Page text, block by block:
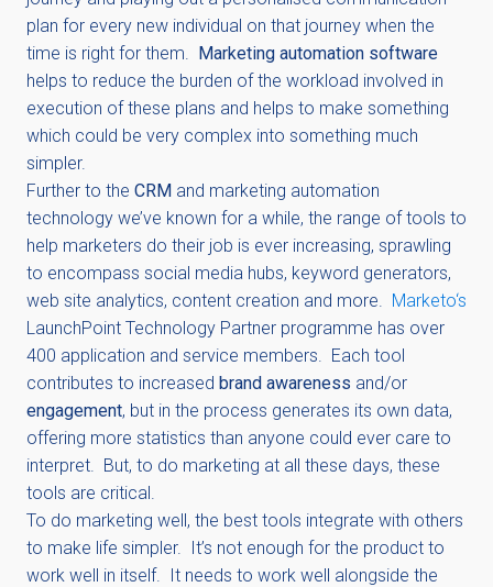
plan for every new individual on that journey when the
time is right for them. Marketing automation software
helps to reduce the burden of the workload involved in
execution of these plans and helps to make something
which could be very complex into something much
simpler.
Further to the CRM and marketing automation
technology we’ve known for a while, the range of tools to
help marketers do their job is ever increasing, sprawling
to encompass social media hubs, keyword generators,
web site analytics, content creation and more. Marketo‘s
LaunchPoint Technology Partner programme has over
400 application and service members. Each tool
contributes to increased brand awareness and/or
engagement, but in the process generates its own data,
offering more statistics than anyone could ever care to
interpret. But, to do marketing at all these days, these
tools are critical.
To do marketing well, the best tools integrate with others
to make life simpler. It’s not enough for the product to
work well in itself. It needs to work well alongside the